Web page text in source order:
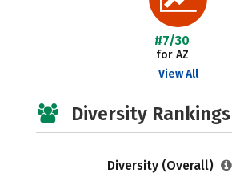
#7/30
for AZ
View All
Diversity
Diversity (Overall)